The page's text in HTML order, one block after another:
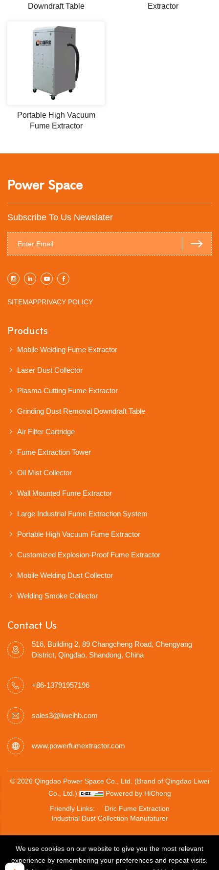
Downdraft Table
Extractor
Portable High Vacuum
Fume Extractor
Power Space
Subscribe To Us Newslater
SITEMAPPRIVACY POLICY
Products
Mobile Welding Fume Extractor
Laser Dust Collector
Plasma Cutting Fume Extractor
Grinding Dust Removal Downdraft Table
Air Filter Cartridge
Fume Extraction Tower
Oil Mist Collector
Wall Mounted Fume Extractor
Large Industrial Fume Extraction System
Portable High Vacuum Fume Extractor
Customized Explosion-Proof Fume Extractor
Mobile Welding Dust Collector
Welding Smoke Collector
Contact Us
516, Building 2, 89 Changcheng Road, Chengyang
District, Qingdao, Shandong, China
+86-13791957196
sales3@liweihb.com
www.powerfumextractor.com
© 2026 Qingdao Power Space Co., Ltd. (Brand of Qingdao Liwei
Co., Ltd.)
Powered by HiCheng
Friendly Links:
Dric Fume Extraction
Industrial Dust Collection Manufaturer
We use cookies on our website to give you the most relevant
experience by remembering your preferences and repeat visits.